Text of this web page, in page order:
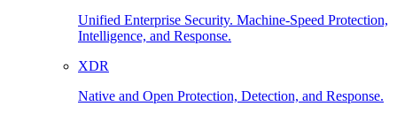
Unified Enterprise Security. Machine-Speed Protection,
Intelligence, and Response.
XDR
Native and Open Protection, Detection, and Response.